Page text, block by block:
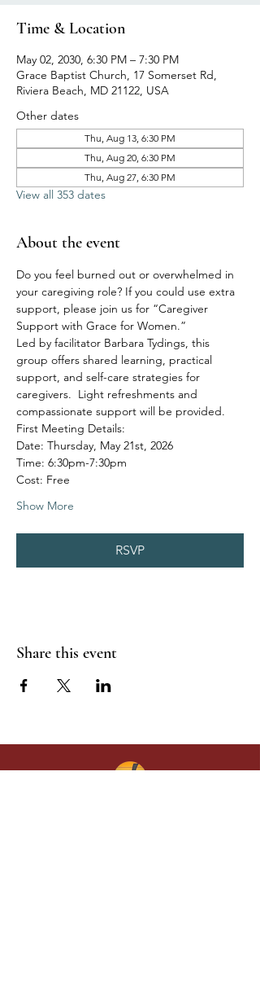
Time & Location
May 02, 2030, 6:30 PM – 7:30 PM
Grace Baptist Church, 17 Somerset Rd,
Riviera Beach, MD 21122, USA
Other dates
Thu, Aug 13, 6:30 PM
Thu, Aug 20, 6:30 PM
Thu, Aug 27, 6:30 PM
View all 353 dates
About the event
Do you feel burned out or overwhelmed in
your caregiving role? If you could use extra
support, please join us for “Caregiver
Support with Grace for Women.”
Led by facilitator Barbara Tydings, this
group offers shared learning, practical
support, and self-care strategies for
caregivers.  Light refreshments and
compassionate support will be provided.
First Meeting Details:
Date: Thursday, May 21st, 2026
Time: 6:30pm-7:30pm
Cost: Free
Show More
RSVP
Share this event